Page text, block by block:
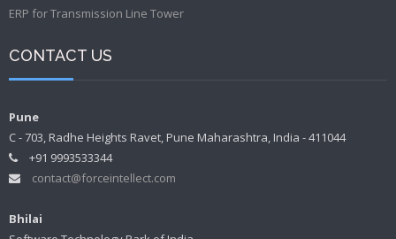
ERP for Transmission Line Tower
CONTACT US
Pune
C - 703, Radhe Heights Ravet, Pune Maharashtra, India - 411044
+91 9993533344
contact@forceintellect.com
Bhilai